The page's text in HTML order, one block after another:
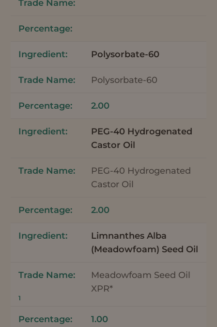
Polysorbate-60
Polysorbate-60
2.00
PEG-40 Hydrogenated
Castor Oil
PEG-40 Hydrogenated
Castor Oil
2.00
Limnanthes Alba
(Meadowfoam) Seed Oil
Meadowfoam Seed Oil
XPR*
1
1.00